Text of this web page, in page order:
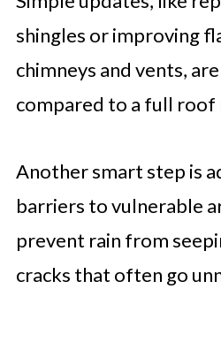
shingles or improving
chimneys and vents,
compared to a full roof
Another smart step is
barriers to vulnerable
prevent rain from
cracks that often go